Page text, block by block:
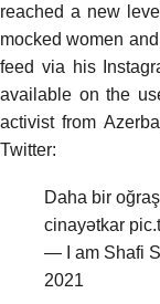
reached a new
mocked women
feed via his
available on the
activist from
Twitter:
Daha bir
cinayətkar
— I am Shafi
2021